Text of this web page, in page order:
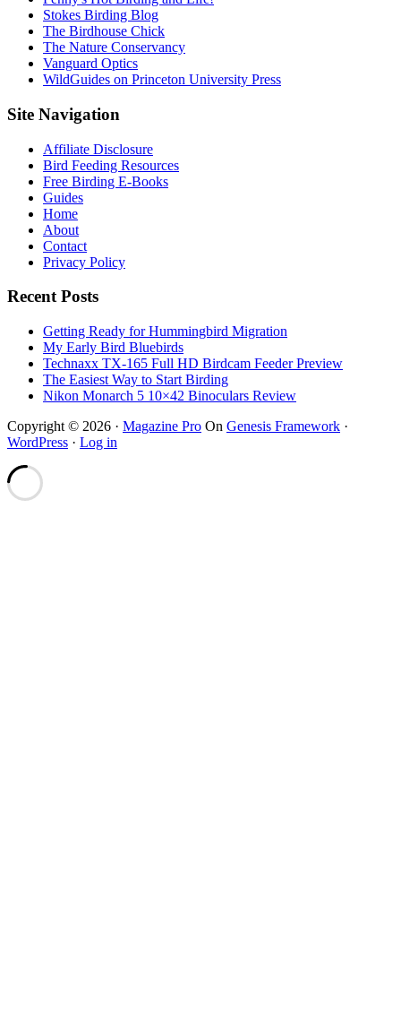
Stokes Birding Blog
The Birdhouse Chick
The Nature Conservancy
Vanguard Optics
WildGuides on Princeton University Press
Footer
Site Navigation
Affiliate Disclosure
Bird Feeding Resources
Free Birding E-Books
Guides
Home
About
Contact
Privacy Policy
Recent Posts
Getting Ready for Hummingbird Migration
My Early Bird Bluebirds
Technaxx TX-165 Full HD Birdcam Feeder Preview
The Easiest Way to Start Birding
Nikon Monarch 5 10×42 Binoculars Review
Copyright © 2026 · Magazine Pro On Genesis Framework ·
WordPress · Log in